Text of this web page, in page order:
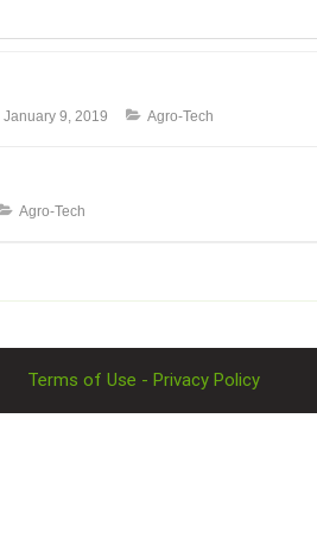
January 9, 2019 Agro-Tech
Agro-Tech
Terms of Use - Privacy Policy